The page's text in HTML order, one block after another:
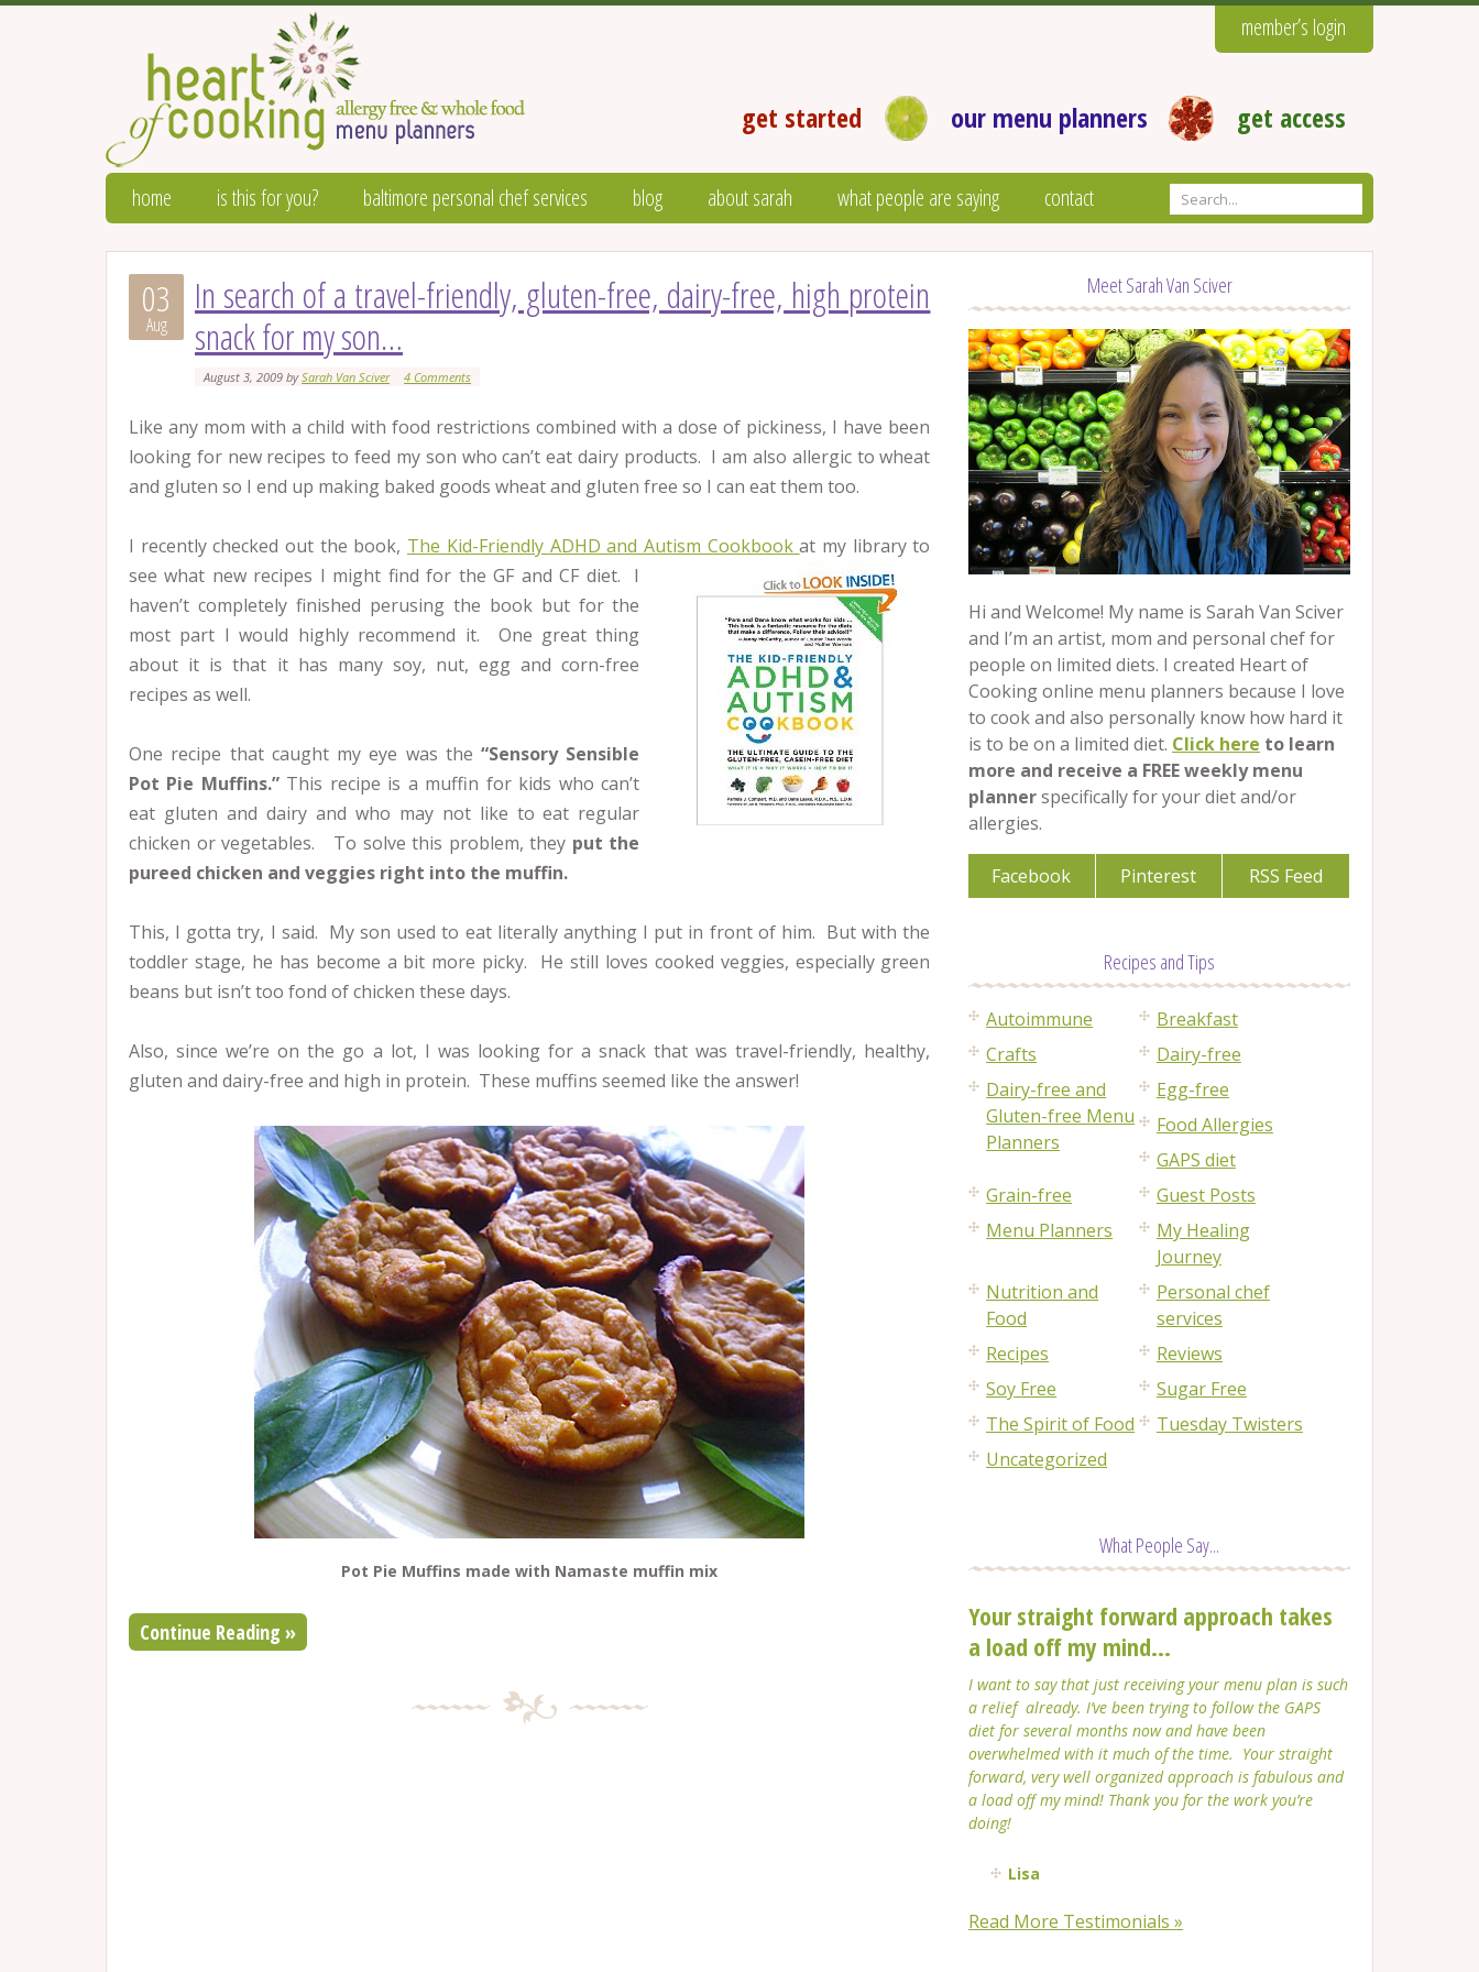
member’s login
get started our menu planners get access
home is this for you? baltimore personal chef services blog about sarah what people are saying contact
03
Aug
In search of a travel-friendly, gluten-free, dairy-free, high protein
snack for my son…
August 3, 2009 bySarah Van Sciver 4 Comments
Like any mom with a child with food restrictions combined with a dose of pickiness, I have been
looking for new recipes to feed my son who can’t eat dairy products. I am also allergic to wheat
and gluten so I end up making baked goods wheat and gluten free so I can eat them too.
I recently checked out the book, The Kid-Friendly ADHD and Autism Cookbookat my library to
see what new recipes I might find for the GF and CF diet. I
haven’t completely finished perusing the book but for the
most part I would highly recommend it. One great thing
about it is that it has many soy, nut, egg and corn-free
recipes as well.
One recipe that caught my eye was the“Sensory Sensible
Pot Pie Muffins.” This recipe is a muffin for kids who can’t
eat gluten and dairy and who may not like to eat regular
chicken or vegetables. To solve this problem, they put the
pureed chicken and veggies right into the muffin.
This, I gotta try, I said. My son used to eat literally anything I put in front of him. But with the
toddler stage, he has become a bit more picky. He still loves cooked veggies, especially green
beans but isn’t too fond of chicken these days.
Also, since we’re on the go a lot, I was looking for a snack that was travel-friendly, healthy,
gluten and dairy-free and high in protein. These muffins seemed like the answer!
Pot Pie Muffins made with Namaste muffin mix
Continue Reading »
Meet Sarah Van Sciver
Hi and Welcome! My name is Sarah Van Sciver
and I’m an artist, mom and personal chef for
people on limited diets. I created Heart of
Cooking online menu planners because I love
to cook and also personally know how hard it
is to be on a limited diet. Click here to learn
more and receive a FREE weekly menu
plannerspecifically for your diet and/or
allergies.
Facebook Pinterest RSS Feed
Recipes and Tips
Autoimmune
Breakfast
Crafts
Dairy-free
Dairy-free and
Gluten-free Menu
Planners
Egg-free
Food Allergies
GAPS diet
Grain-free
Guest Posts
Menu Planners
My Healing
Journey
Nutrition and
Food
Personal chef
services
Recipes
Reviews
Soy Free
Sugar Free
The Spirit of Food
Tuesday Twisters
Uncategorized
What People Say...
Your straight forward approach takes
a load off my mind...
I want to say that just receiving your menu plan is such
a relief already. I’ve been trying to follow the GAPS
diet for several months now and have been
overwhelmed with it much of the time. Your straight
forward, very well organized approach is fabulous and
a load off my mind! Thank you for the work you’re
doing!
Lisa
Read More Testimonials »